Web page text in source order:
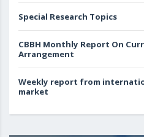
Special Research Topics
CBBH Monthly Report On
Arrangement
Weekly report from
market